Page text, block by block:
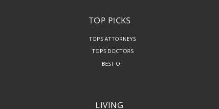
TOP PICKS
TOPS ATTORNEYS
TOPS DOCTORS
BEST OF
LIVING